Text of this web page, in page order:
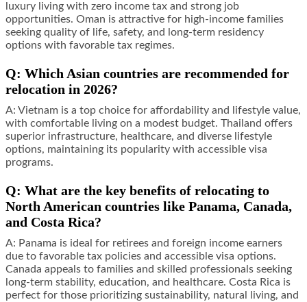
luxury living with zero income tax and strong job
opportunities. Oman is attractive for high-income families
seeking quality of life, safety, and long-term residency
options with favorable tax regimes.
Q: Which Asian countries are recommended for
relocation in 2026?
A: Vietnam is a top choice for affordability and lifestyle value,
with comfortable living on a modest budget. Thailand offers
superior infrastructure, healthcare, and diverse lifestyle
options, maintaining its popularity with accessible visa
programs.
Q: What are the key benefits of relocating to
North American countries like Panama, Canada,
and Costa Rica?
A: Panama is ideal for retirees and foreign income earners
due to favorable tax policies and accessible visa options.
Canada appeals to families and skilled professionals seeking
long-term stability, education, and healthcare. Costa Rica is
perfect for those prioritizing sustainability, natural living, and